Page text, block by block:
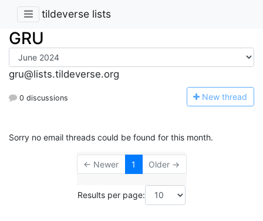
tildeverse lists
GRU
gru@lists.tildeverse.org
0 discussions New thread
Sorry no email threads could be found for this month.
← Newer 1 Older →
Results per page: